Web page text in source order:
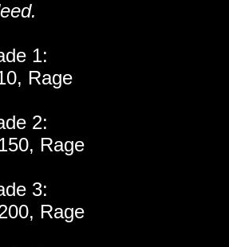
1:
Rage
2:
Rage
3:
Rage